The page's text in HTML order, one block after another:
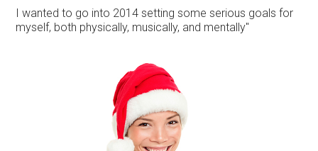
I wanted to go into 2014 setting some serious goals for
myself, both physically, musically, and mentally"